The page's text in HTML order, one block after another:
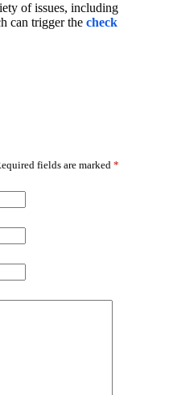
of issues, including
can trigger the check
fields are marked *